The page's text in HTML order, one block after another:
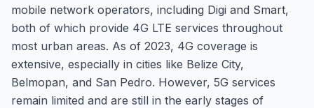
mobile network operators, including Digi and Smart,
both of which provide 4G LTE services throughout
most urban areas. As of 2023, 4G coverage is
extensive, especially in cities like Belize City,
Belmopan, and San Pedro. However, 5G services
remain limited and are still in the early stages of